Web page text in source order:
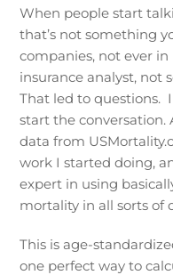
When people start
that’s not something
companies, not ever
insurance analyst, not
That led to questions.
start the conversation.
data from
work I started doing,
expert in using
mortality in all sorts of
This is age-
one perfect way to